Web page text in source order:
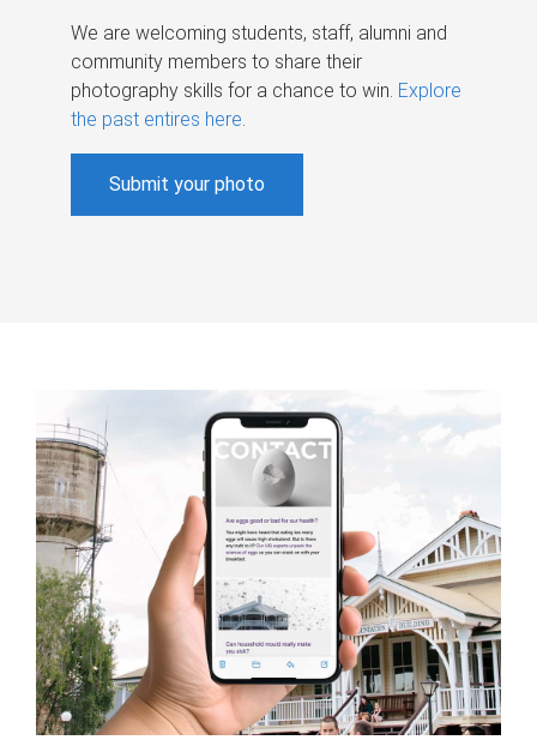
We are welcoming students, staff, alumni and
community members to share their
photography skills for a chance to win. Explore
the past entires here.
Submit your photo